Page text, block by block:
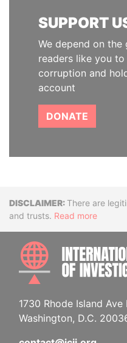
SUPPORT
We depend on
readers like you
corruption and
account
DONATE
Disclaimer
There are
and trusts. Read more
1730 Rhode Island Ave
Washington, D.C.